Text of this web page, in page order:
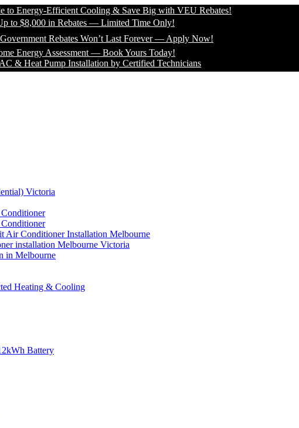
Efficient Cooling & Save Big with VEU Rebates!
in Rebates — Limited Time Only!
Rebates Won’t Last Forever — Apply Now!
Assessment — Book Yours Today!
Heat Pump Installation by Certified Technicians
Victoria
Conditioner Installation Melbourne
installation Melbourne Victoria
in Melbourne
Heating & Cooling
Battery